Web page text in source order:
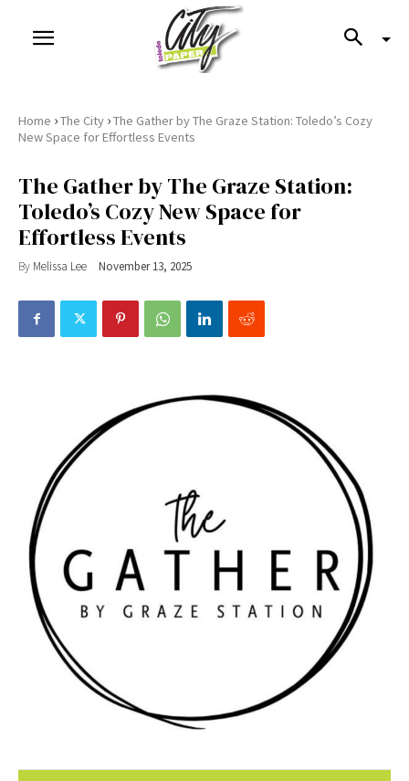
Home ›The City ›The Gather by The Graze Station: Toledo’s Cozy
New Space for Effortless Events
The Gather by The Graze Station:
Toledo’s Cozy New Space for
Effortless Events
By Melissa Lee November 13, 2025